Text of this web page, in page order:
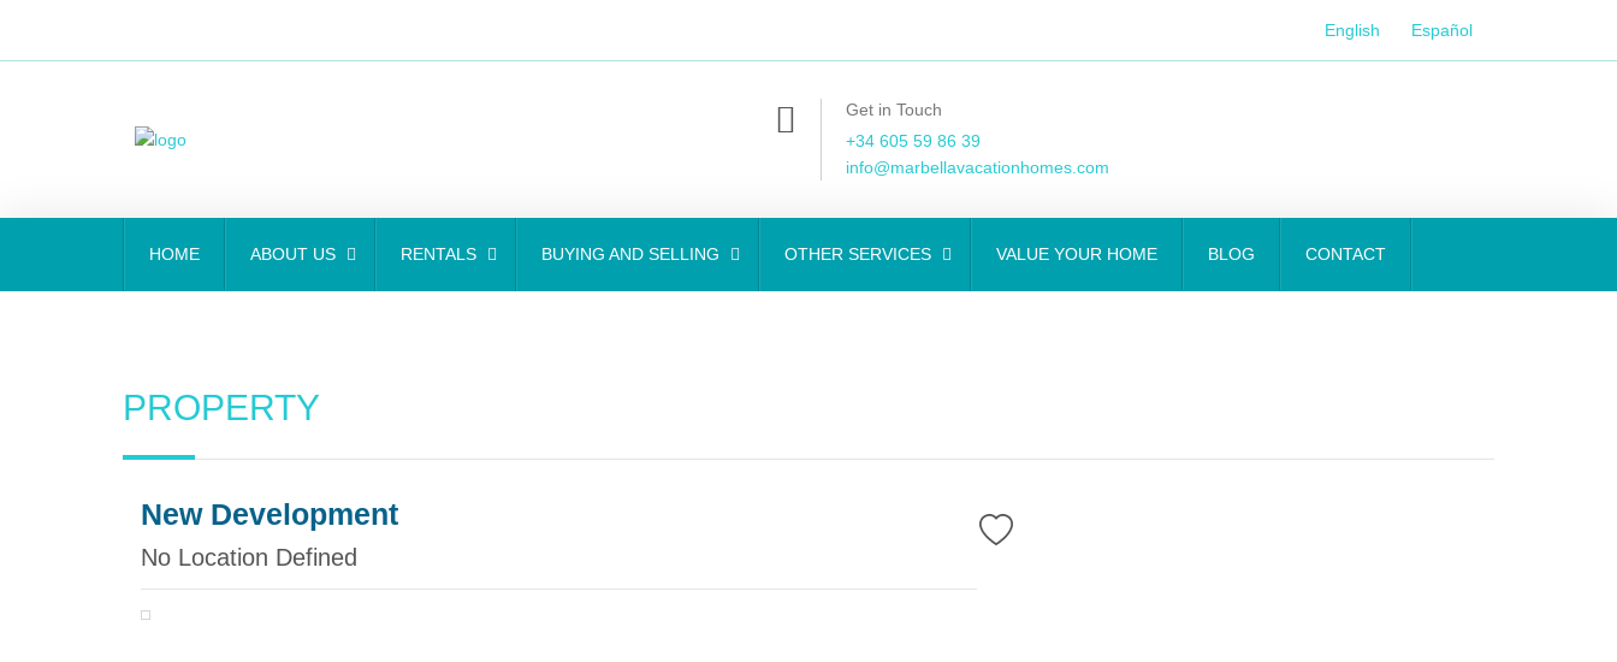
English Español
Get in Touch
+34 605 59 86 39
info@marbellavacationhomes.com
HOME ABOUT US RENTALS BUYING AND SELLING OTHER SERVICES VALUE YOUR HOME BLOG CONTACT
PROPERTY
New Development
No Location Defined